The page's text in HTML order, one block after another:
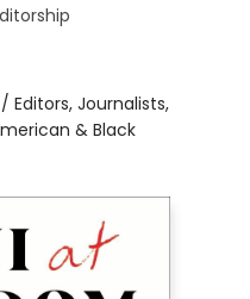
/ Editors, Journalists,
& Black